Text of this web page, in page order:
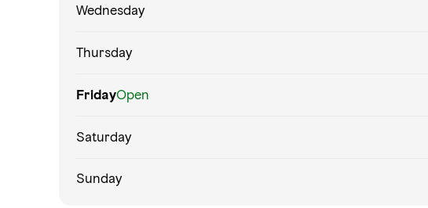
Wednesday
Thursday
FridayOpen
Saturday
Sunday